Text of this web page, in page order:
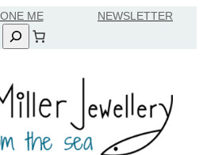
Search